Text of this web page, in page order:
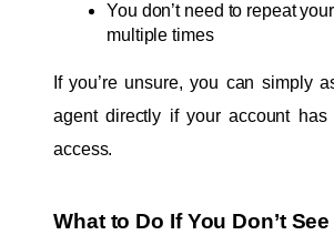
You don’t need to repeat
multiple times
If you’re unsure, you can simply
agent directly if your account has
access.
What to Do If You Don’t